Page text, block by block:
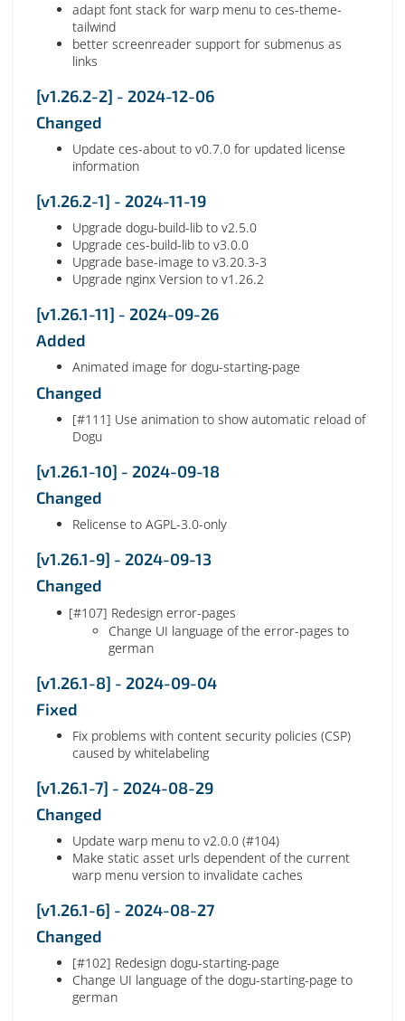
adapt font stack for warp menu to ces-theme-
tailwind
better screenreader support for submenus as
links
[v1.26.2-2] - 2024-12-06
Changed
Update ces-about to v0.7.0 for updated license
information
[v1.26.2-1] - 2024-11-19
Upgrade dogu-build-lib to v2.5.0
Upgrade ces-build-lib to v3.0.0
Upgrade base-image to v3.20.3-3
Upgrade nginx Version to v1.26.2
[v1.26.1-11] - 2024-09-26
Added
Animated image for dogu-starting-page
Changed
[#111] Use animation to show automatic reload of
Dogu
[v1.26.1-10] - 2024-09-18
Changed
Relicense to AGPL-3.0-only
[v1.26.1-9] - 2024-09-13
Changed
[#107] Redesign error-pages
Change UI language of the error-pages to
german
[v1.26.1-8] - 2024-09-04
Fixed
Fix problems with content security policies (CSP)
caused by whitelabeling
[v1.26.1-7] - 2024-08-29
Changed
Update warp menu to v2.0.0 (#104)
Make static asset urls dependent of the current
warp menu version to invalidate caches
[v1.26.1-6] - 2024-08-27
Changed
[#102] Redesign dogu-starting-page
Change UI language of the dogu-starting-page to
german